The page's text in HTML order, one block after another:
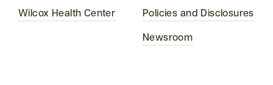
Wilcox Health Center Policies and Disclosures
Newsroom